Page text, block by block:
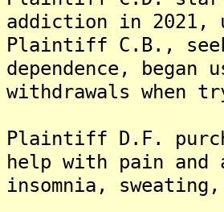
addiction in 2021,
Plaintiff C.B.,
dependence,
withdrawals when
Plaintiff D.F.
help with pain
insomnia,